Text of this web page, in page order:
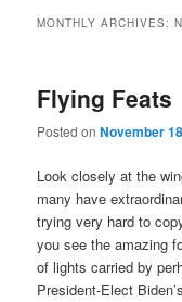
MONTHLY ARCHIVES:
Flying Feats
Posted onNovember
Look closely at the
many have
trying very hard to
you see the amazing
of lights carried by
President-Elect